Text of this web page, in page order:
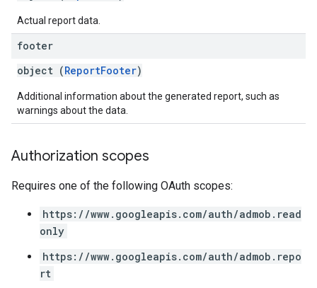
Actual report data.
footer
object (ReportFooter)
Additional information about the generated report, such as
warnings about the data.
Authorization scopes
Requires one of the following OAuth scopes:
https://www.googleapis.com/auth/admob.read
only
https://www.googleapis.com/auth/admob.repo
rt